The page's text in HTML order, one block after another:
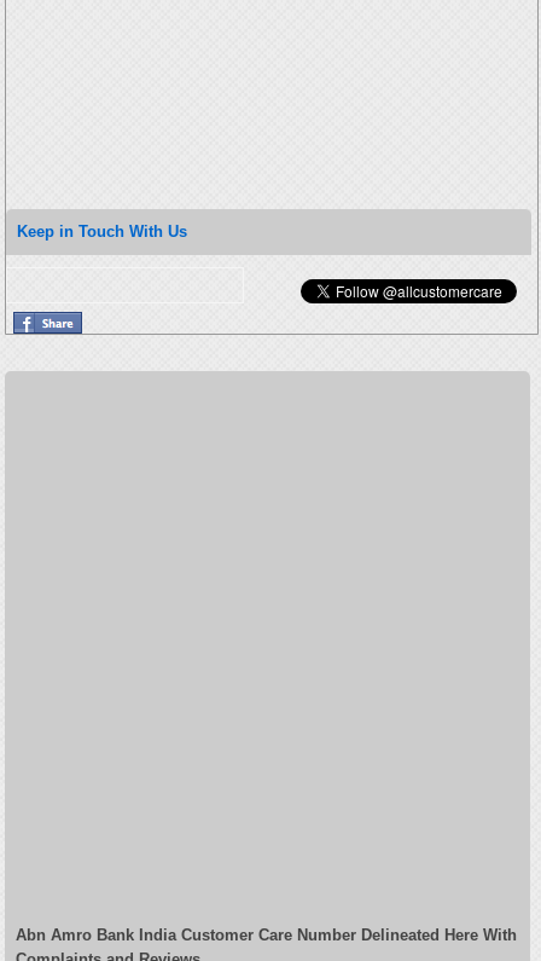
Keep in Touch With Us
Abn Amro Bank India Customer Care Number Delineated Here With